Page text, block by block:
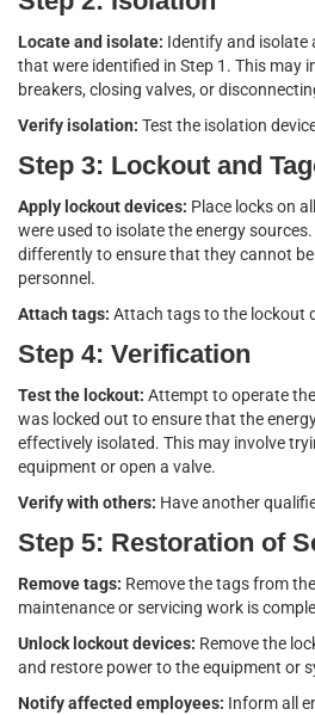
Locate and isolate: Identify and isolate
that were identified in Step 1. This may
breakers, closing valves, or
Verify isolation: Test the isolation
Step 3: Lockout and
Apply lockout devices: Place locks on
were used to isolate the energy
differently to ensure that they cannot
personnel.
Attach tags: Attach tags to the lockout
Step 4: Verification
Test the lockout: Attempt to operate
was locked out to ensure that the
effectively isolated. This may involve
equipment or open a valve.
Verify with others: Have another
Step 5: Restoration of
Remove tags: Remove the tags from
maintenance or servicing work is
Unlock lockout devices: Remove the
and restore power to the equipment or
Notify affected employees: Inform all